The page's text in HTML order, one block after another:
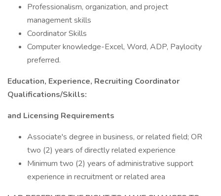
Professionalism, organization, and project
management skills
Coordinator Skills
Computer knowledge-Excel, Word, ADP, Paylocity
preferred.
Education, Experience, Recruiting Coordinator
Qualifications/Skills:
and Licensing Requirements
Associate's degree in business, or related field; OR
two (2) years of directly related experience
Minimum two (2) years of administrative support
experience in recruitment or related area